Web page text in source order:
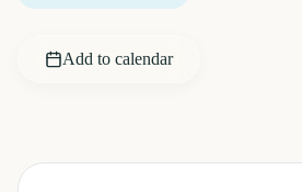
Add to calendar